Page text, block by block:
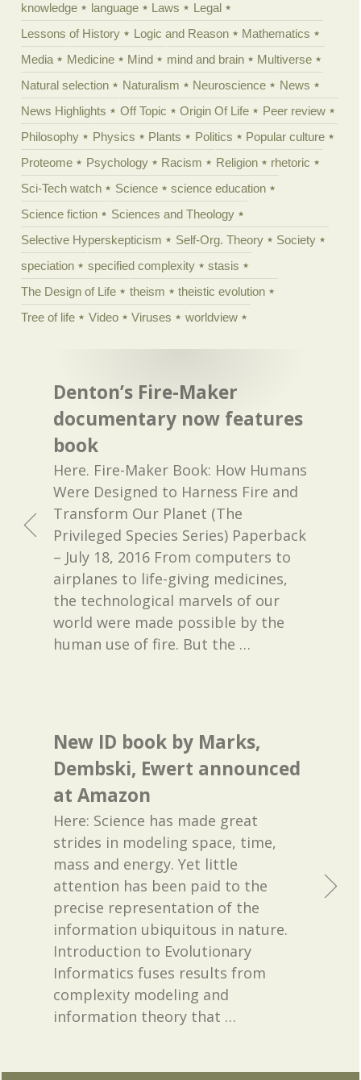
knowledge
language Laws
Legal
Lessons of History
Logic and Reason
Mathematics
Media
Medicine Mind mind and brain
Multiverse
Natural selection
Naturalism Neuroscience
News
News Highlights
Off Topic Origin Of Life
Peer review
Philosophy
Physics Plants Politics
Popular culture
Proteome
Psychology Racism Religion
rhetoric
Sci-Tech watch
Science
science education
Science fiction
Sciences and Theology
Selective Hyperskepticism
Self-Org. Theory
Society
speciation
specified complexity
stasis
The Design of Life
theism
theistic evolution
Tree of life
Video Viruses worldview
Denton’s Fire-Maker
documentary now features
book
Here. Fire-Maker Book: How Humans
Were Designed to Harness Fire and
Transform Our Planet (The
Privileged Species Series) Paperback
– July 18, 2016 From computers to
airplanes to life-giving medicines,
the technological marvels of our
world were made possible by the
human use of fire. But the …
New ID book by Marks,
Dembski, Ewert announced
at Amazon
Here: Science has made great
strides in modeling space, time,
mass and energy. Yet little
attention has been paid to the
precise representation of the
information ubiquitous in nature.
Introduction to Evolutionary
Informatics fuses results from
complexity modeling and
information theory that …